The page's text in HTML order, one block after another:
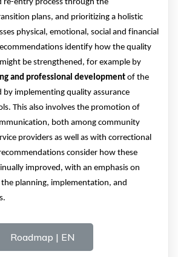
re-entry process through the
plans, and prioritizing a holistic
physical, emotional, social and financial
identify how the quality
be strengthened , for example by
and professional development of the
by implementing quality assurance
This also involves the promotion of
both among community
providers as well as with correctional
consider how these
improved , with an emphasis on
the planning, implementation, and
Roadmap | EN